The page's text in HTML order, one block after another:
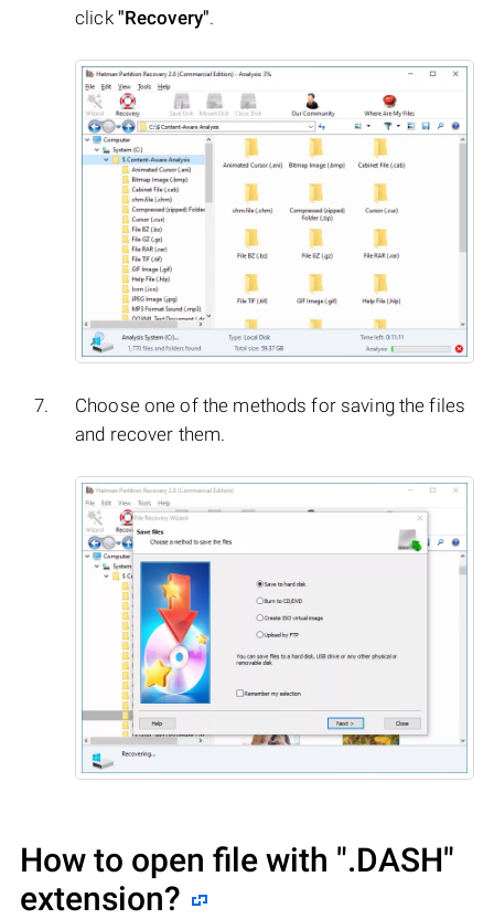
click "Recovery".
Choose one of the methods for saving the files
and recover them.
How to open file with ".DASH"
extension?